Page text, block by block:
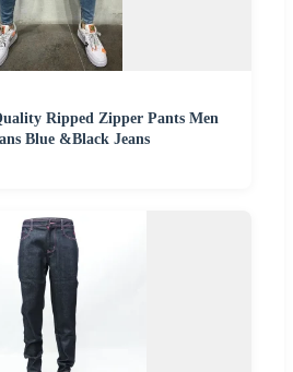
Ripped Zipper Pants Men
Blue &Black Jeans